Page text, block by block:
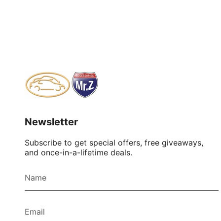
Newsletter
Subscribe to get special offers, free giveaways,
and once-in-a-lifetime deals.